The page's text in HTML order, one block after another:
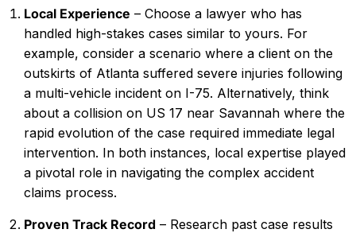
Local Experience – Choose a lawyer who has
handled high-stakes cases similar to yours. For
example, consider a scenario where a client on the
outskirts of Atlanta suffered severe injuries following
a multi-vehicle incident on I-75. Alternatively, think
about a collision on US 17 near Savannah where the
rapid evolution of the case required immediate legal
intervention. In both instances, local expertise played
a pivotal role in navigating the complex accident
claims process.
Proven Track Record – Research past case results